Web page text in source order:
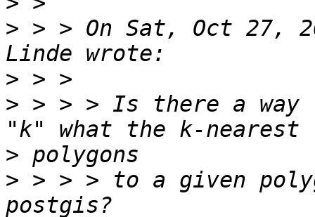
> > > On Sat, Oct 27,
>
> > > > Is there a way
>
> > > > to a given